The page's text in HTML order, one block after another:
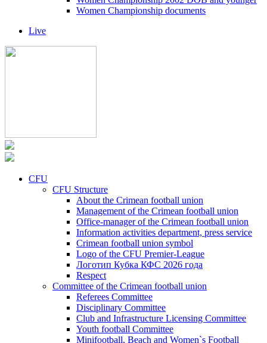
Women Championship documents
Live
CFU
CFU Structure
About the Crimean football union
Management of the Crimean football union
Office-manager of the Crimean football union
Information activities department, press service
Crimean football union symbol
Logo of the CFU Premier-League
Логотип Кубка КФС 2026 года
Respect
Committee of the Crimean football union
Referees Committee
Disciplinary Committee
Club and Infrastructure Licensing Committee
Youth football Committee
Minifootball, Beach and Women`s Football